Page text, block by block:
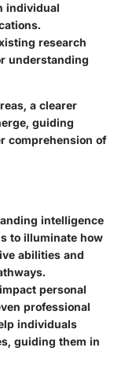
individual
research
understanding
a clearer
guiding
comprehension of
intelligence
to illuminate how
abilities and
personal
professional
individuals
guiding them in